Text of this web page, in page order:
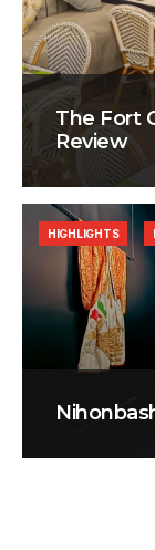
The Fort
Review
HIGHLIGHTS